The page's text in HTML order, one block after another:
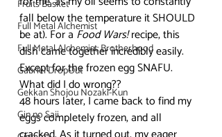
Fruits Basket
Full Metal Alchemist
Full Metal Alchemist: Brotherhood
Gabriel DropOut
Gekkan Shojou Nozaki-Kun
Gin no Saji
fall below the temperature it SHOULD
be at). For a Food Wars! recipe, this
dish came together incredibly easily.
Except for the frozen egg SNAFU.
What did I do wrong??
48 hours later, I came back to find my
eggs completely frozen, and all